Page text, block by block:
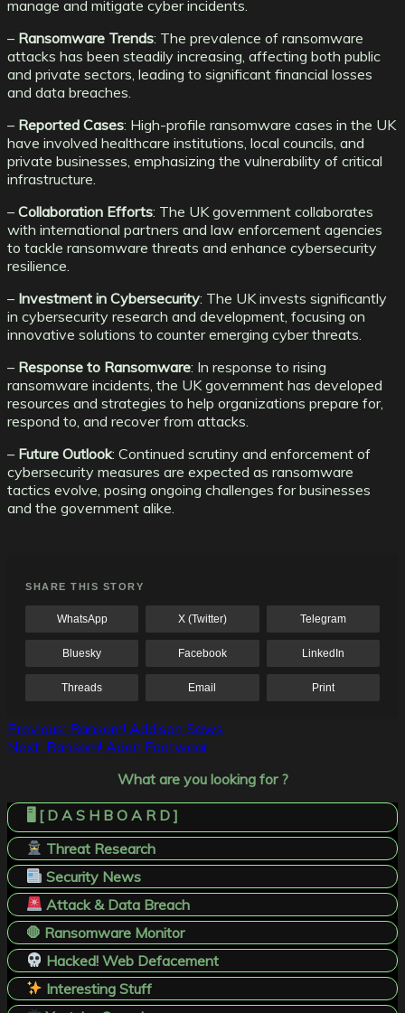
manage and mitigate cyber incidents.
– Ransomware Trends: The prevalence of ransomware
attacks has been steadily increasing, affecting both public
and private sectors, leading to significant financial losses
and data breaches.
– Reported Cases: High-profile ransomware cases in the UK
have involved healthcare institutions, local councils, and
private businesses, emphasizing the vulnerability of critical
infrastructure.
– Collaboration Efforts: The UK government collaborates
with international partners and law enforcement agencies
to tackle ransomware threats and enhance cybersecurity
resilience.
– Investment in Cybersecurity: The UK invests significantly
in cybersecurity research and development, focusing on
innovative solutions to counter emerging cyber threats.
– Response to Ransomware: In response to rising
ransomware incidents, the UK government has developed
resources and strategies to help organizations prepare for,
respond to, and recover from attacks.
– Future Outlook: Continued scrutiny and enforcement of
cybersecurity measures are expected as ransomware
tactics evolve, posing ongoing challenges for businesses
and the government alike.
SHARE THIS STORY
WhatsApp X (Twitter) Telegram
Bluesky Facebook LinkedIn
Threads Email Print
Post
navigation
Previous: Ransom! Addison Saws
Next: Ransom! Aden Footwear
What are you looking for ?
🖥️ [ D A S H B O A R D ]
Threat Research
Security News
Attack & Data Breach
🛑 Ransomware Monitor
Hacked! Web Defacement
Interesting Stuff